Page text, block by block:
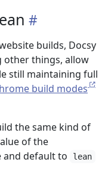
builds, Docsy
other things, allow
still maintaining full
build modes
the same kind of
of the
and default to lean